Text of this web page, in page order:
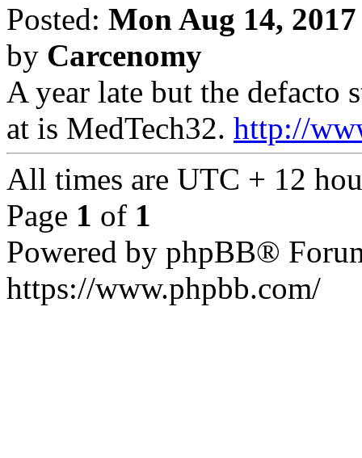
Posted: Mon Aug 14,
by Carcenomy
A year late but the defacto
at is MedTech32. http://
All times are UTC + 12
Page 1 of 1
Powered by phpBB®
https://www.phpbb.com/